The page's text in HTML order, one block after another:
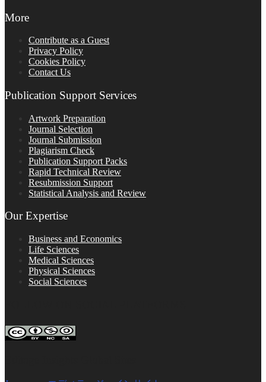
More
Contribute as a Guest
Privacy Policy
Cookies Policy
Contact Us
Publication Support Services
Artwork Preparation
Journal Selection
Journal Submission
Plagiarism Check
Publication Support Packs
Rapid Technical Review
Resubmission Support
Statistical Analysis and Review
Our Expertise
Business and Economics
Life Sciences
Medical Sciences
Physical Sciences
Social Sciences